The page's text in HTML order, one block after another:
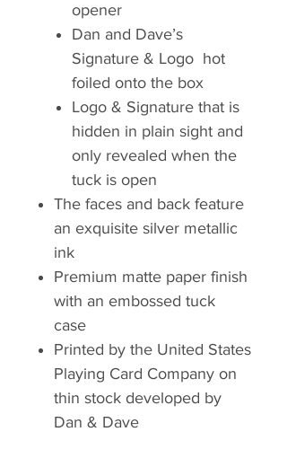
opener
Dan and Dave’s
Signature & Logo hot
foiled onto the box
Logo & Signature that is
hidden in plain sight and
only revealed when the
tuck is open
The faces and back feature
an exquisite silver metallic
ink
Premium matte paper finish
with an embossed tuck
case
Printed by the United States
Playing Card Company on
thin stock developed by
Dan & Dave